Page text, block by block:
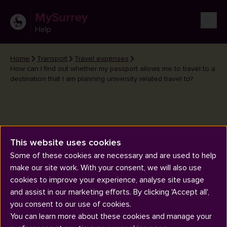
MySurrey
Help
Home Transport
Travel expenses
How can I find out whether my passport allows me to travel to a
destination that I am planning university related travel to?
How can I find out whether my
passport allows me to travel to a
destination that I am planning
university related travel to?
This website uses cookies
Some of these cookies are necessary and are used to help
make our site work. With your consent, we will also use
cookies to improve your experience, analyse site usage
and assist in our marketing efforts. By clicking 'Accept all',
you consent to our use of cookies.
You can learn more about these cookies and manage your